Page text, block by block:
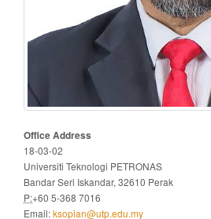
Office Address
18-03-02
Universiti Teknologi PETRONAS
Bandar Seri Iskandar, 32610 Perak
P:+60 5-368 7016
Email:ksopian@utp.edu.my